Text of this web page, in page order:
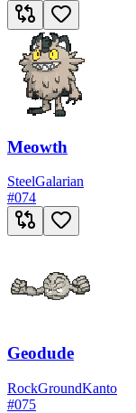
Meowth
SteelGalarian
#074
Geodude
RockGroundKanto
#075